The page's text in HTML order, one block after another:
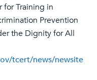
for Training in
Prevention
the Dignity for All
tcert/news/newsite